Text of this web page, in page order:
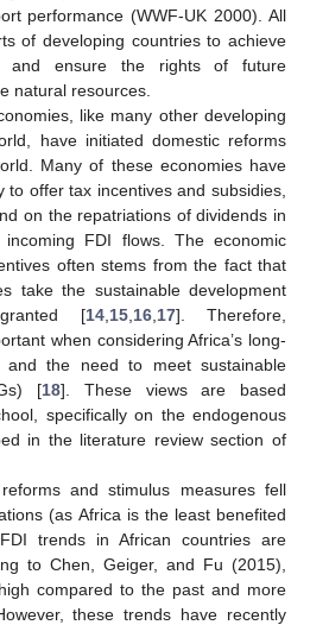
performance (WWF-UK 2000). All
of developing countries to achieve
and ensure the rights of future
natural resources.
like many other developing
have initiated domestic reforms
Many of these economies have
offer tax incentives and subsidies,
on the repatriations of dividends in
FDI flows. The economic
often stems from the fact that
take the sustainable development
[14, 15, 16, 17]. Therefore,
when considering Africa’s long-
and the need to meet sustainable
[18]. These views are based
specifically on the endogenous
in the literature review section of
and stimulus measures fell
(as Africa is the least benefited
trends in African countries are
to Chen, Geiger, and Fu (2015),
compared to the past and more
these trends have recently